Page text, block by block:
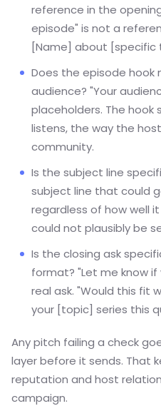
reference in the
episode" is not a
[Name] about [specific
Does the episode hook
audience? "Your
placeholders. The hook
listens, the way the
community.
Is the subject line
subject line that could
regardless of how well
could not plausibly be
Is the closing ask
format? "Let me know
real ask. "Would this fit
your [topic] series this
Any pitch failing a check
layer before it sends. That
reputation and host
campaign.